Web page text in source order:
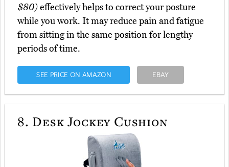
$80)effectively helps to correct your posture
while you work. It may reduce pain and fatigue
from sitting in the same position for lengthy
periods of time.
SEE PRICE ON AMAZON EBAY
8. Desk Jockey Cushion